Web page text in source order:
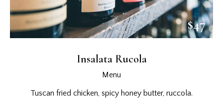
$47
Insalata Rucola
Menu
Tuscan fried chicken, spicy honey butter, ruccola.